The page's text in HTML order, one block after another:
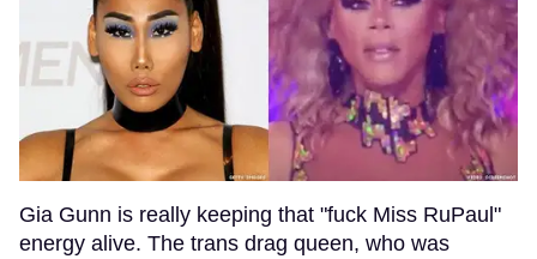
Gia Gunn is really keeping that "fuck Miss RuPaul"
energy alive. The trans drag queen, who was